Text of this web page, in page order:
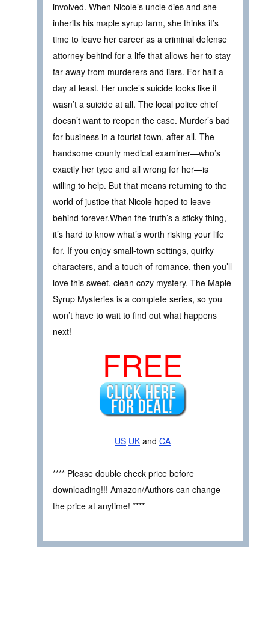
involved. When Nicole’s uncle dies and she
inherits his maple syrup farm, she thinks it’s
time to leave her career as a criminal defense
attorney behind for a life that allows her to stay
far away from murderers and liars. For half a
day at least. Her uncle’s suicide looks like it
wasn’t a suicide at all. The local police chief
doesn’t want to reopen the case. Murder’s bad
for business in a tourist town, after all. The
handsome county medical examiner—who’s
exactly her type and all wrong for her—is
willing to help. But that means returning to the
world of justice that Nicole hoped to leave
behind forever.When the truth’s a sticky thing,
it’s hard to know what’s worth risking your life
for. If you enjoy small-town settings, quirky
characters, and a touch of romance, then you’ll
love this sweet, clean cozy mystery. The Maple
Syrup Mysteries is a complete series, so you
won’t have to wait to find out what happens
next!
FREE
US UK and CA
**** Please double check price before
downloading!!! Amazon/Authors can change
the price at anytime! ****